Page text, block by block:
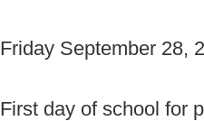
Friday September 28,
First day of school for